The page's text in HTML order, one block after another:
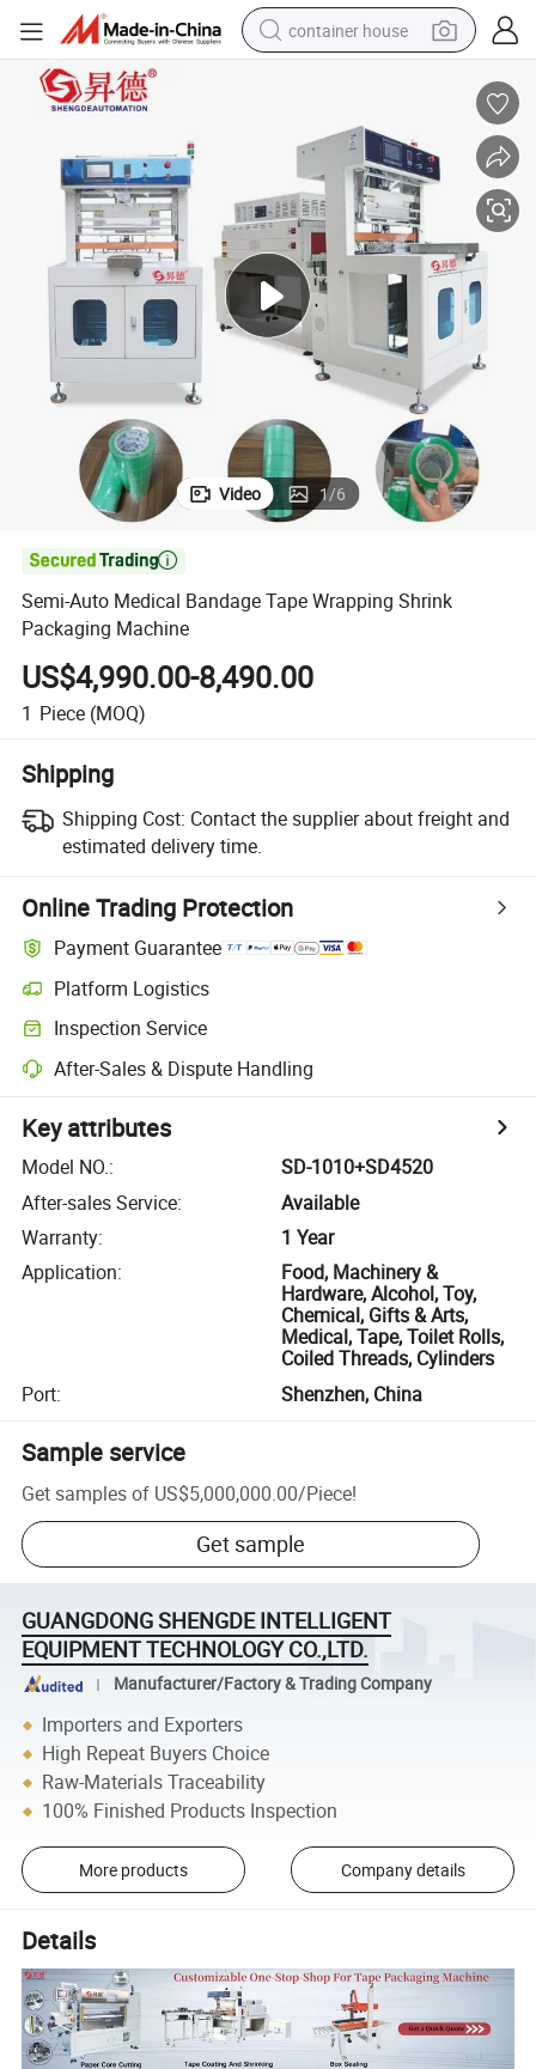
container house
human hair wig
running shoe
powder
alloy wheel
farm tractor
Video 1/6

Semi-Auto Medical Bandage Tape Wrapping Shrink
Packaging Machine
US$4,990.00-8,490.00
1 Piece (MOQ)
Shipping
Shipping Cost: Contact the supplier about freight and
estimated delivery time.
Online Trading Protection
Payment Guarantee
Platform Logistics
Inspection Service
After-Sales & Dispute Handling
Key attributes
Model NO.:
SD-1010+SD4520
After-sales Service:
Available
Warranty:
1 Year
Application:
Food, Machinery &
Hardware, Alcohol, Toy,
Chemical, Gifts & Arts,
Medical, Tape, Toilet Rolls,
Coiled Threads, Cylinders
Port: Shenzhen, China
Sample service
Get samples of US$5,000,000.00/Piece!
Get sample
GUANGDONG SHENGDE INTELLIGENT
EQUIPMENT TECHNOLOGY CO.,LTD.
Manufacturer/Factory & Trading Company
Importers and Exporters
High Repeat Buyers Choice
Raw-Materials Traceability
100% Finished Products Inspection
More products Company details
Details